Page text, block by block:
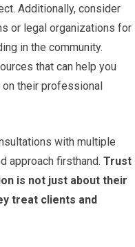
Additionally, consider
or legal organizations for
in the community.
that can help you
their professional
with multiple
approach firsthand. Trust
is not just about their
treat clients and